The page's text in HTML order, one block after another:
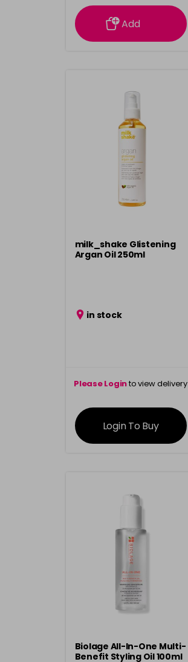
information
Add
milk_shake Glistening
Argan Oil 250ml
in stock
Please Loginto view delivery
information
Login To Buy
Biolage All-In-One Multi-
Benefit Styling Oil 100ml